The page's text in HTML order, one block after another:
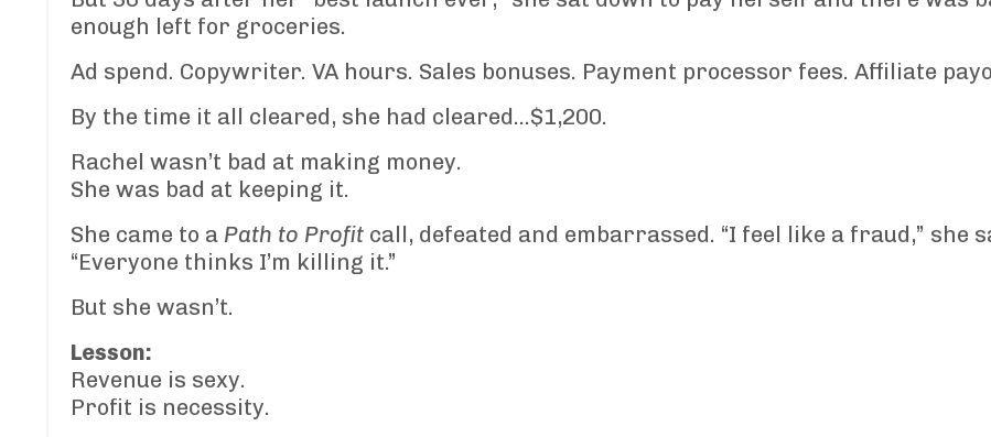
enough left for groceries.
Ad spend. Copywriter. VA hours. Sales bonuses. Payment processor fees. Affiliate
By the time it all cleared, she had cleared…$1,200.
Rachel wasn’t bad at making money.
She was bad at keeping it.
She came to a Path to Profit call, defeated and embarrassed. “I feel like a fraud,” she
“Everyone thinks I’m killing it.”
But she wasn’t.
Lesson:
Revenue is sexy.
Profit is necessity.